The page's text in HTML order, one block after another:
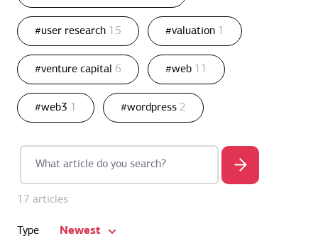
#user research 15 #valuation 1
#venture capital 6 #web 11
#web3 1 #wordpress 2
17 articles
Type Newest